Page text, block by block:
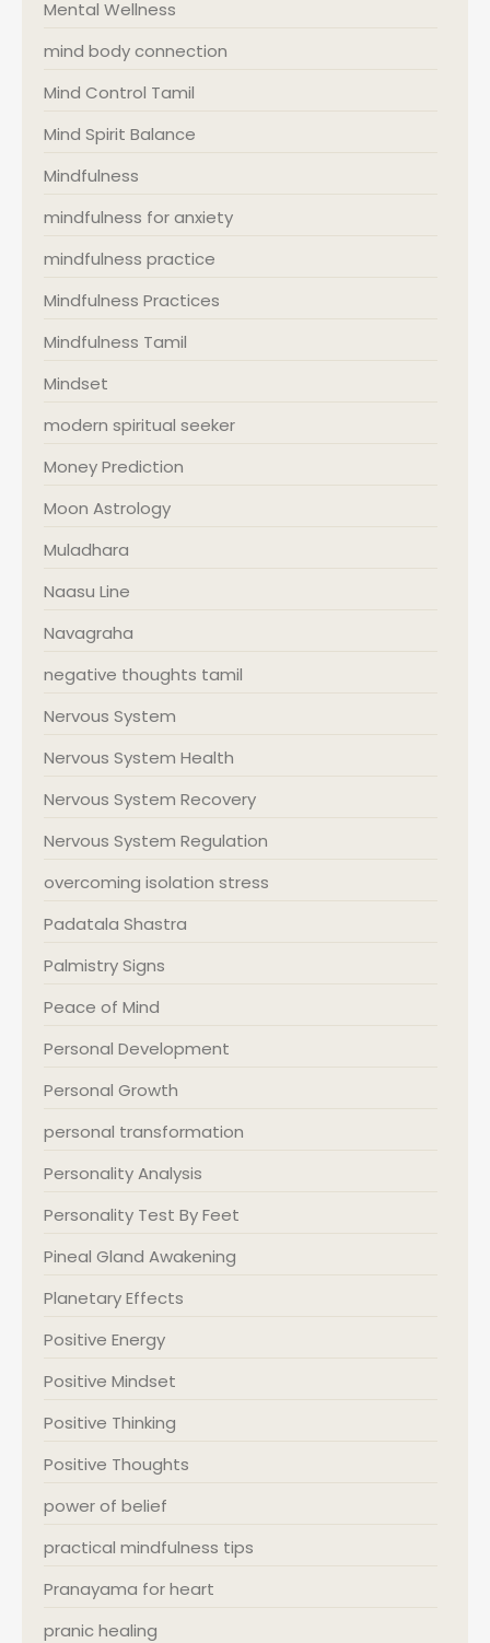
Mental Wellness
mind body connection
Mind Control Tamil
Mind Spirit Balance
Mindfulness
mindfulness for anxiety
mindfulness practice
Mindfulness Practices
Mindfulness Tamil
Mindset
modern spiritual seeker
Money Prediction
Moon Astrology
Muladhara
Naasu Line
Navagraha
negative thoughts tamil
Nervous System
Nervous System Health
Nervous System Recovery
Nervous System Regulation
overcoming isolation stress
Padatala Shastra
Palmistry Signs
Peace of Mind
Personal Development
Personal Growth
personal transformation
Personality Analysis
Personality Test By Feet
Pineal Gland Awakening
Planetary Effects
Positive Energy
Positive Mindset
Positive Thinking
Positive Thoughts
power of belief
practical mindfulness tips
Pranayama for heart
pranic healing